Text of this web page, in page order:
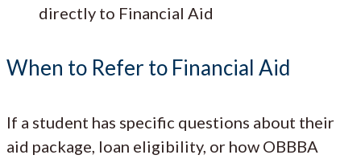
directly to Financial Aid
When to Refer to Financial Aid
If a student has specific questions about their
aid package, loan eligibility, or how OBBBA